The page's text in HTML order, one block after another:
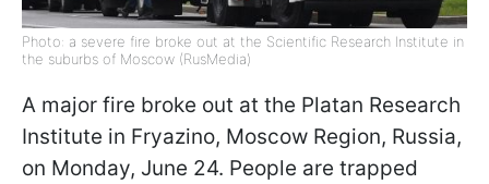
Photo: a severe fire broke out at the Scientific Research Institute in
the suburbs of Moscow (RusMedia)
A major fire broke out at the Platan Research
Institute in Fryazino, Moscow Region, Russia,
on Monday, June 24. People are trapped